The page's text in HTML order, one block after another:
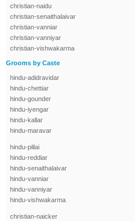
christian-naidu
christian-senaithalaivar
christian-vanniar
christian-vanniyar
christian-vishwakarma
Grooms by Caste
hindu-adidravidar
hindu-chettiar
hindu-gounder
hindu-iyengar
hindu-kallar
hindu-maravar
hindu-pillai
hindu-reddiar
hindu-senaithalaivar
hindu-vanniar
hindu-vanniyar
hindu-vishwakarma
christian-naicker